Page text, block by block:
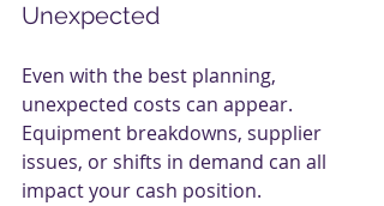
Unexpected
Even with the best planning,
unexpected costs can appear.
Equipment breakdowns, supplier
issues, or shifts in demand can all
impact your cash position.